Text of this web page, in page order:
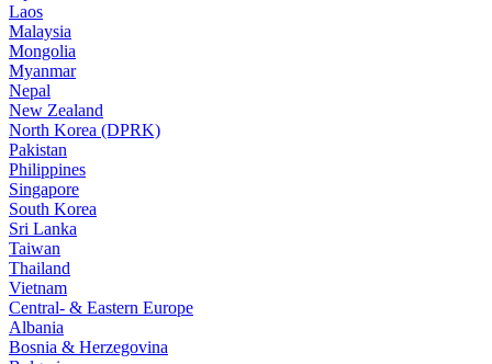
Laos
Malaysia
Mongolia
Myanmar
Nepal
New Zealand
North Korea (DPRK)
Pakistan
Philippines
Singapore
South Korea
Sri Lanka
Taiwan
Thailand
Vietnam
Central- & Eastern Europe
Albania
Bosnia & Herzegovina